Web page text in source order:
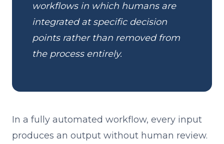
workflows in which humans are
integrated at specific decision
points rather than removed from
the process entirely.
In a fully automated workflow, every input
produces an output without human review.